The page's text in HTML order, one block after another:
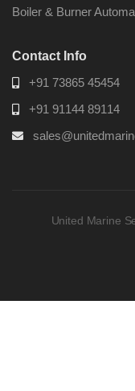
Boiler & Burner
Contact Info
+91 73865 45454
+91 91144 89114
United Marine